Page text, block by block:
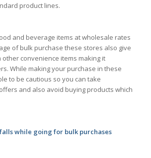
product lines.
and beverage items at wholesale rates
of bulk purchase these stores also give
convenience items making it
While making your purchase in these
to be cautious so you can take
and also avoid buying products which
while going for bulk purchases